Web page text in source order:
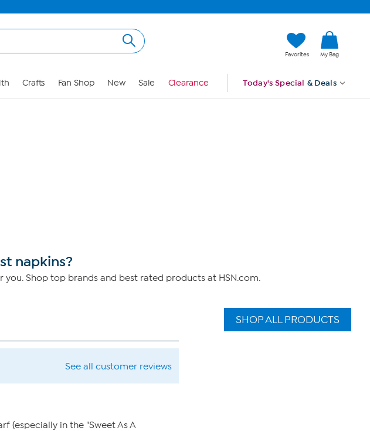
Favorites My Bag
Crafts Fan Shop New Sale Clearance Today's Special & Deals
napkins?
Shop top brands and best rated products at HSN.com.
SHOP ALL PRODUCTS
See all customer reviews
(especially in the "Sweet As A